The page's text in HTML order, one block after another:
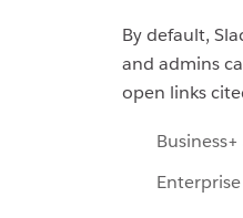
By default,
and admins
open links